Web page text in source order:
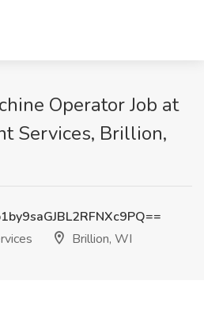
Operator Job at
Services, Brillion,
Brillion, WI